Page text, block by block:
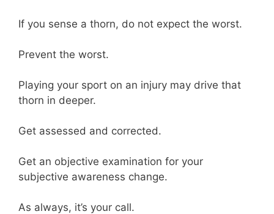
If you sense a thorn, do not expect the worst.
Prevent the worst.
Playing your sport on an injury may drive that
thorn in deeper.
Get assessed and corrected.
Get an objective examination for your
subjective awareness change.
As always, it’s your call.